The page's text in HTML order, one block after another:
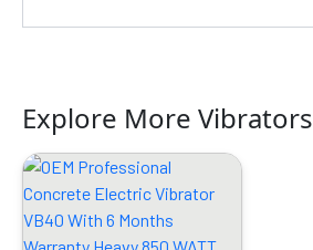
Explore More Vibrators
Original
was:
₹9999.00.
Current
is:
₹4089.00.